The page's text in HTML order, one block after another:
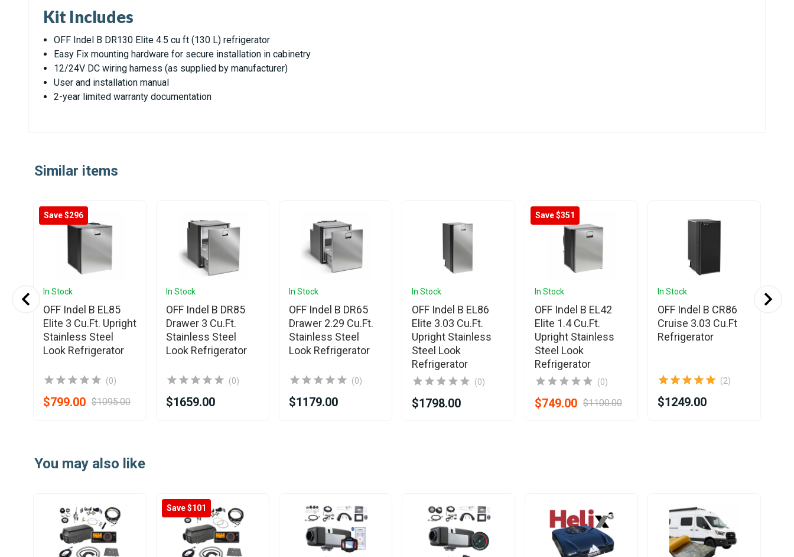
Kit Includes
OFF Indel B DR130 Elite 4.5 cu ft (130 L) refrigerator
Easy Fix mounting hardware for secure installation in cabinetry
12/24V DC wiring harness (as supplied by manufacturer)
User and installation manual
2-year limited warranty documentation
Similar items
Save $296
In Stock
OFF Indel B EL85
Elite 3 Cu.Ft. Upright
Stainless Steel
Look Refrigerator
(0)
$799.00 $1095.00
In Stock
OFF Indel B DR85
Drawer 3 Cu.Ft.
Stainless Steel
Look Refrigerator
(0)
$1659.00
In Stock
OFF Indel B DR65
Drawer 2.29 Cu.Ft.
Stainless Steel
Look Refrigerator
(0)
$1179.00
In Stock
OFF Indel B EL86
Elite 3.03 Cu.Ft.
Upright Stainless
Steel Look
Refrigerator
(0)
$1798.00
Save $351
In Stock
OFF Indel B EL42
Elite 1.4 Cu.Ft.
Upright Stainless
Steel Look
Refrigerator
(0)
$749.00 $1100.00
In Stock
OFF Indel B CR86
Cruise 3.03 Cu.Ft
Refrigerator
(2)
$1249.00
You may also like
Save $101